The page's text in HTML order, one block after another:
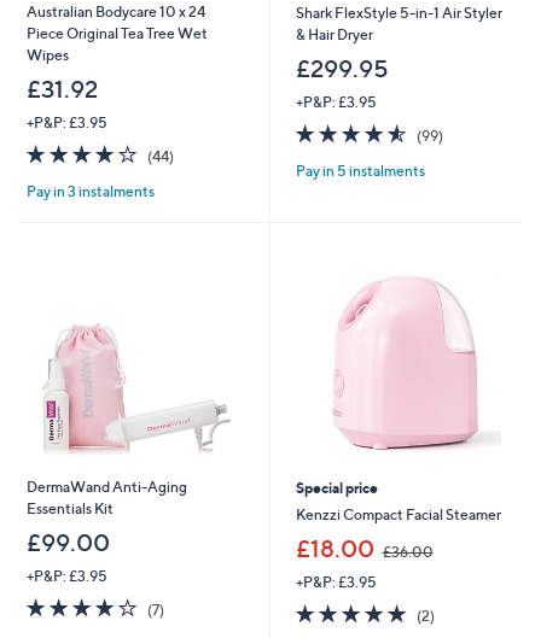
Australian Bodycare 10 x 24
Piece Original Tea Tree Wet
Wipes
£31.92
+P&P: £3.95
4.0
of
5
(44)
Pay in 3 instalments
Shark FlexStyle 5-in-1 Air Styler
& Hair Dryer
£299.95
+P&P: £3.95
4.5
of
5
(99)
Pay in 5 instalments
DermaWand Anti-Aging
Essentials Kit
£99.00
+P&P: £3.95
3.7
of
(7)
Special price
Kenzzi Compact Facial Steamer
£18.00 £36.00
w
,
+P&P: £3.95
5.0
of
(2)